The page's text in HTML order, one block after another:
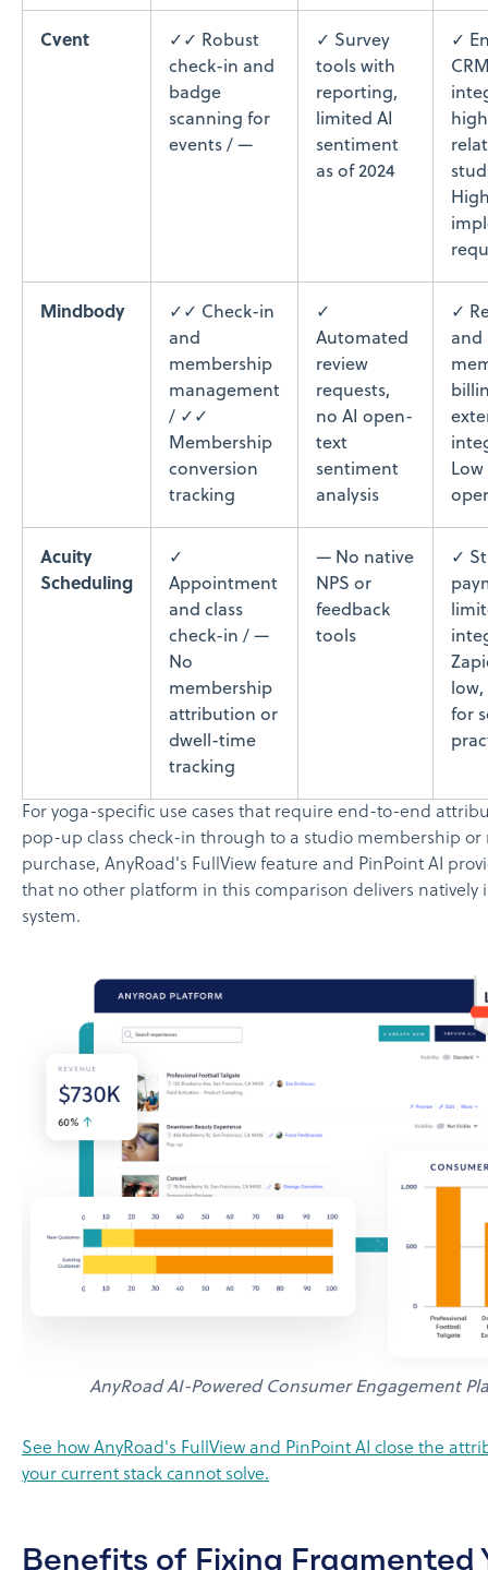
Cvent
✓✓ Robust
check-in and
badge
scanning for
events / —
✓ Survey
tools with
reporting,
limited AI
sentiment
as of 2024
✓
Mindbody
✓✓ Check-in
and
membership
management
/ ✓✓
Membership
conversion
tracking
✓
Automated
review
requests,
no AI open-
text
sentiment
analysis
✓
and
Acuity
Scheduling
✓
Appointment
and class
check-in / —
No
membership
attribution or
dwell-time
tracking
— No native
NPS or
feedback
tools
✓
for
For yoga-specific use cases that require end-to-end
pop-up class check-in through to a studio membership or
purchase, AnyRoad's FullView feature and PinPoint AI
that no other platform in this comparison delivers natively
system.
AnyRoad AI-Powered Consumer Engagement
See how AnyRoad's FullView and PinPoint AI close the
your current stack cannot solve.
Benefits of Fixing Fragmented